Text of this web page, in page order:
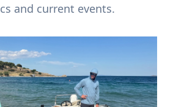
and current events.